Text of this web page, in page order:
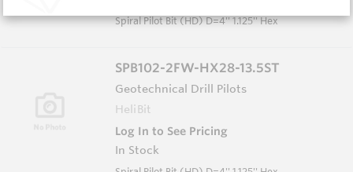
Spiral Pilot Bit (HD) D=4'' 1.125'' Hex
SPB102-2FW-HX28-13.5ST
Geotechnical Drill Pilots
HeliBit
Log In to See Pricing
In Stock